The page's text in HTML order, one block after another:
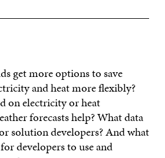
get more options to save
and heat more flexibly?
on electricity or heat
forecasts help? What data
solution developers? And what
developers to use and